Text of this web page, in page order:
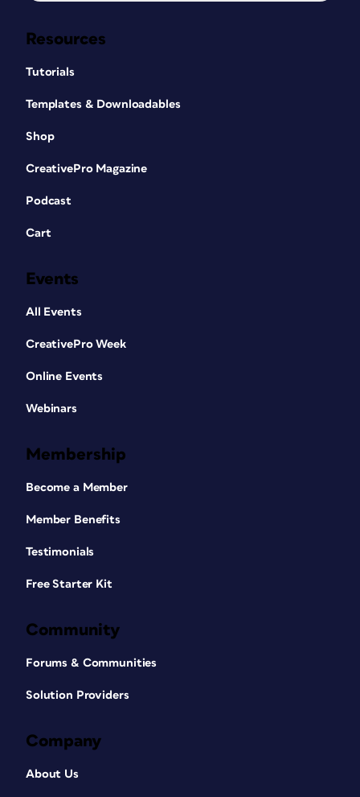
Resources
Tutorials
Templates & Downloadables
Shop
CreativePro Magazine
Podcast
Cart
Events
All Events
CreativePro Week
Online Events
Webinars
Membership
Become a Member
Member Benefits
Testimonials
Free Starter Kit
Community
Forums & Communities
Solution Providers
Company
About Us